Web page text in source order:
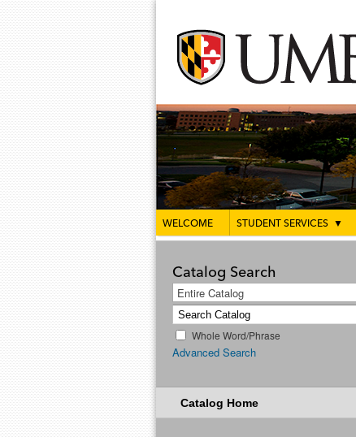
WELCOME STUDENT SERVICES ▼
Catalog Search
Entire Catalog
Whole Word/Phrase
Advanced Search
Catalog Home